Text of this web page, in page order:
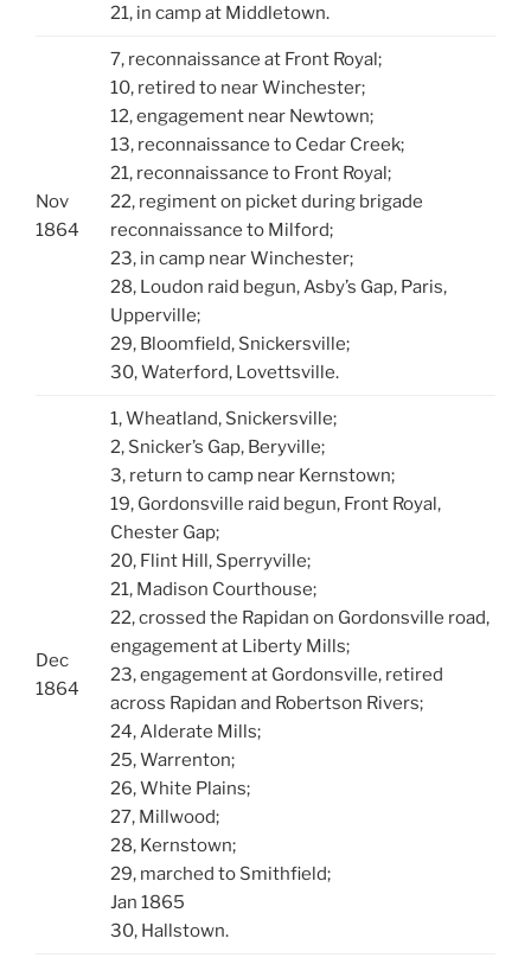
21, in camp at Middletown.
Nov
1864
7, reconnaissance at Front Royal;
10, retired to near Winchester;
12, engagement near Newtown;
13, reconnaissance to Cedar Creek;
21, reconnaissance to Front Royal;
22, regiment on picket during brigade
reconnaissance to Milford;
23, in camp near Winchester;
28, Loudon raid begun, Asby’s Gap, Paris,
Upperville;
29, Bloomfield, Snickersville;
30, Waterford, Lovettsville.
Dec
1864
1, Wheatland, Snickersville;
2, Snicker’s Gap, Beryville;
3, return to camp near Kernstown;
19, Gordonsville raid begun, Front Royal,
Chester Gap;
20, Flint Hill, Sperryville;
21, Madison Courthouse;
22, crossed the Rapidan on Gordonsville road,
engagement at Liberty Mills;
23, engagement at Gordonsville, retired
across Rapidan and Robertson Rivers;
24, Alderate Mills;
25, Warrenton;
26, White Plains;
27, Millwood;
28, Kernstown;
29, marched to Smithfield;
Jan 1865
30, Hallstown.